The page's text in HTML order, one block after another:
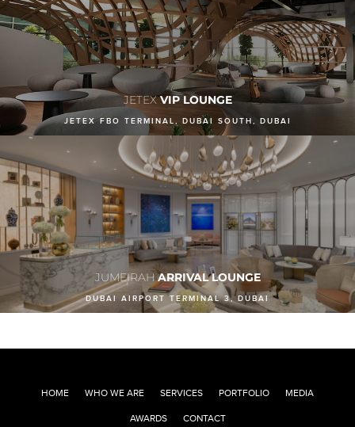
JETEXVIP LOUNGE
JETEX FBO TERMINAL, DUBAI SOUTH, DUBAI
JUMEIRAHARRIVAL LOUNGE
DUBAI AIRPORT TERMINAL 3, DUBAI
HOME WHO WE ARE SERVICES PORTFOLIO MEDIA
AWARDS CONTACT